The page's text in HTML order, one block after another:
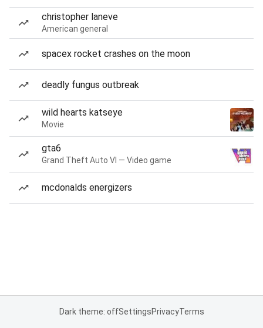
christopher laneve
American general
spacex rocket crashes on the moon
deadly fungus outbreak
wild hearts katseye
Movie
gta6
Grand Theft Auto VI — Video game
mcdonalds energizers
Dark theme: offSettingsPrivacyTerms